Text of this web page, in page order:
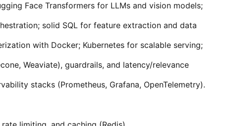
Face Transformers for LLMs and vision models;
solid SQL for feature extraction and data
with Docker; Kubernetes for scalable serving;
Weaviate), guardrails, and latency/relevance
stacks (Prometheus, Grafana, OpenTelemetry).